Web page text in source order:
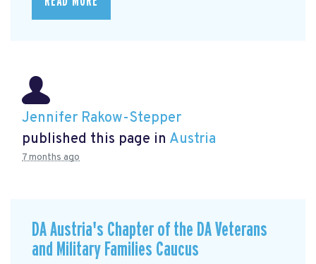
Jennifer Rakow-Stepper
published this page in Austria
7 months ago
DA Austria's Chapter of the DA Veterans
and Military Families Caucus